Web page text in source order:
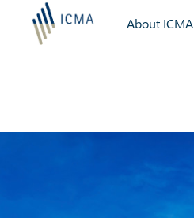
About ICMA